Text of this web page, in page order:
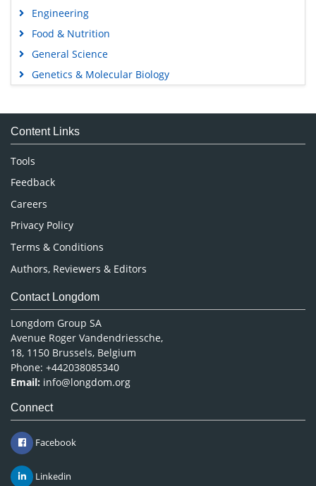
Engineering
Food & Nutrition
General Science
Genetics & Molecular Biology
Medical Sciences
Neuroscience & Psychology
Pharmaceutical Sciences
Content Links
Tools
Feedback
Careers
Privacy Policy
Terms & Conditions
Authors, Reviewers & Editors
Contact Longdom
Longdom Group SA
Avenue Roger Vandendriessche,
18, 1150 Brussels, Belgium
Phone: +442038085340
Email: info@longdom.org
Connect
Facebook
Linkedin